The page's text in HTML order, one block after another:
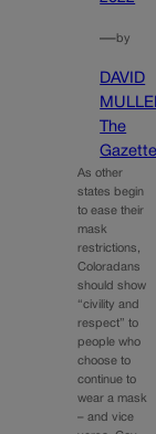
—by
DAVID
The
As other
states begin
to ease their
mask
restrictions,
Coloradans
should show
“civility and
respect” to
people who
choose to
continue to
wear a mask
– and vice